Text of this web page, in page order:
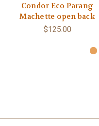
Condor Eco Parang
Machette open back
$125.00